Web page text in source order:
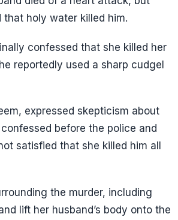
holy water killed him.
confessed that she killed her
reportedly used a sharp cudgel
expressed skepticism about
before the police and
satisfied that she killed him all
the murder, including
lift her husband’s body onto the